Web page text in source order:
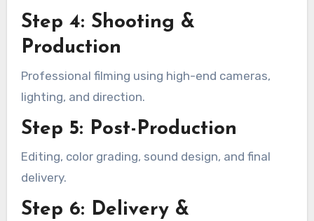
Step 4: Shooting &
Production
Professional filming using high-end cameras,
lighting, and direction.
Step 5: Post-Production
Editing, color grading, sound design, and final
delivery.
Step 6: Delivery &